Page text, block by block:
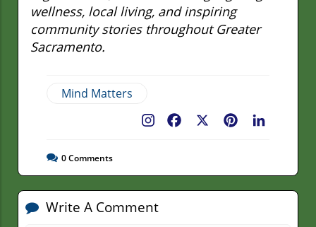
wellness, local living, and inspiring
community stories throughout Greater
Sacramento.
Mind Matters
Pinterest
Facebook
0Comments
Write A Comment